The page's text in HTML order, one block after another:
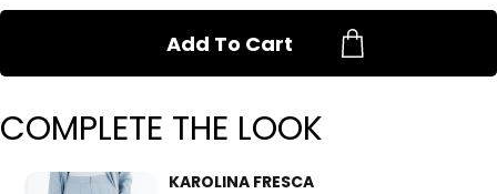
Add To Cart
COMPLETE THE LOOK
KAROLINA FRESCA